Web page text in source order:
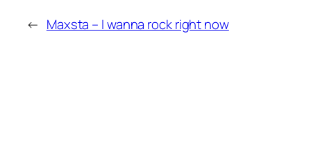
← Maxsta – I wanna rock right now